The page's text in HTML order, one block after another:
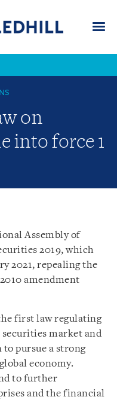
on
into force 1
Assembly of
2019, which
2021, repealing the
amendment
first law regulating
market and
to pursue a strong
economy.
to further
and the financial